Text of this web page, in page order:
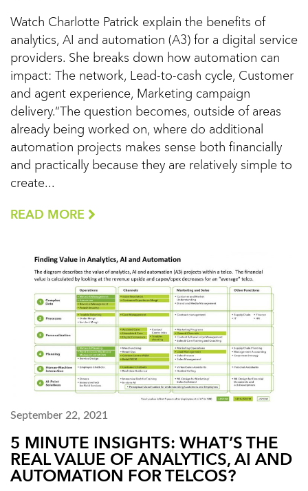
Watch Charlotte Patrick explain the benefits of
analytics, AI and automation (A3) for a digital service
providers. She breaks down how automation can
impact: The network, Lead-to-cash cycle, Customer
and agent experience, Marketing campaign
delivery.“The question becomes, outside of areas
already being worked on, where do additional
automation projects makes sense both financially
and practically because they are relatively simple to
create...
READ MORE
September 22, 2021
5 MINUTE INSIGHTS: WHAT’S THE
REAL VALUE OF ANALYTICS, AI AND
AUTOMATION FOR TELCOS?